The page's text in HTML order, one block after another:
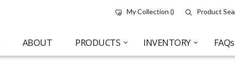
My Collection () Product
ABOUT PRODUCTS INVENTORY FAQs